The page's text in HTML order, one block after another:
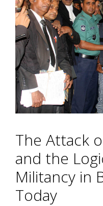
The Attack
and the
Militancy in
Today